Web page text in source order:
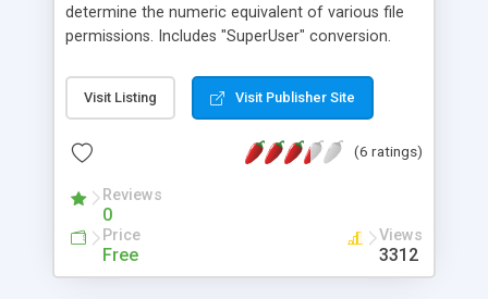
determine the numeric equivalent of various file
permissions. Includes "SuperUser" conversion.
Visit Listing Visit Publisher Site
(6 ratings)
Reviews
0
Price
Free
Views
3312